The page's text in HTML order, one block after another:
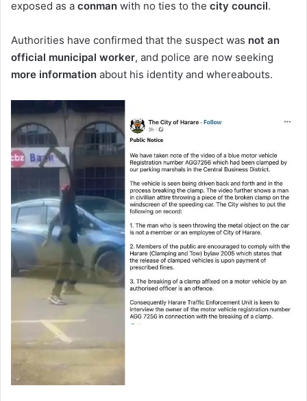
exposed as a conman with no ties to the city council.
Authorities have confirmed that the suspect was not an
official municipal worker, and police are now seeking
more information about his identity and whereabouts.